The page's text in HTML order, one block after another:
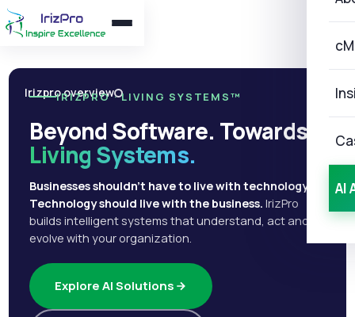
AI
Irizpro overview
IRIZPRO · LIVING SYSTEMS™
Beyond Software. Towards
Living Systems.
Businesses shouldn't have to live with technology.
Technology should live with the business. IrizPro
builds intelligent systems that understand, act and
evolve with your organization.
Explore AI Solutions